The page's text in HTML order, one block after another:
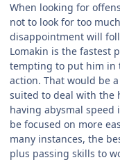
When looking for
not to look for too
disappointment will
Lomakin is the fastest
tempting to put him in
action. That would be
suited to deal with the
having abysmal
be focused on more
many instances, the
plus passing skills to